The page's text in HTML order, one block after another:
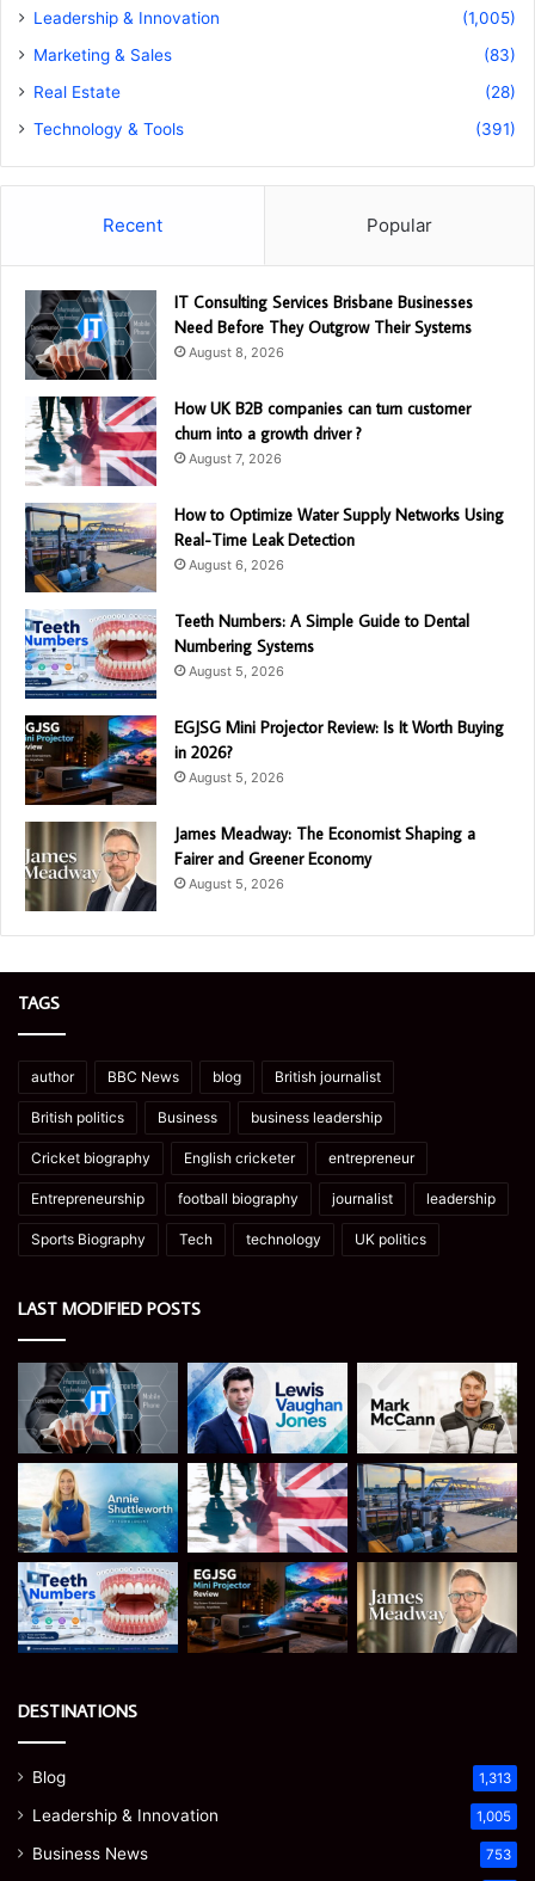
Leadership & Innovation
(1,005)
Marketing & Sales
(83)
Real Estate
(28)
Technology & Tools
(391)
Recent Popular
IT Consulting Services Brisbane Businesses
Need Before They Outgrow Their Systems
August 8, 2026
How UK B2B companies can turn customer
churn into a growth driver ?
August 7, 2026
How to Optimize Water Supply Networks Using
Real-Time Leak Detection
August 6, 2026
Teeth Numbers: A Simple Guide to Dental
Numbering Systems
August 5, 2026
EGJSG Mini Projector Review: Is It Worth Buying
in 2026?
August 5, 2026
James Meadway: The Economist Shaping a
Fairer and Greener Economy
August 5, 2026
TAGS
author BBC News blog British journalist
British politics Business business leadership
Cricket biography English cricketer entrepreneur
Entrepreneurship football biography journalist leadership
Sports Biography Tech technology UK politics
LAST MODIFIED POSTS
DESTINATIONS
Blog 1,313
Leadership & Innovation 1,005
Business News 753